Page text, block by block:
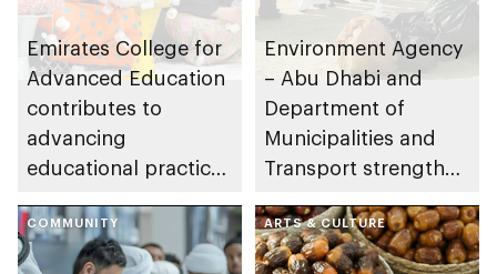
Emirates College for
Advanced Education
contributes to
advancing
educational practices
Gharssekum initiative
Environment Agency
– Abu Dhabi and
Department of
Municipalities and
Transport strengthen
Dhabi Waste
Management
COMMUNITY ARTS & CULTURE